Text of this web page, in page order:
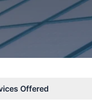
Offered